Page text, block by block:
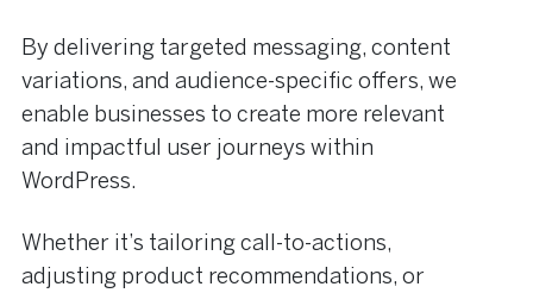
By delivering targeted messaging, content
variations, and audience-specific offers, we
enable businesses to create more relevant
and impactful user journeys within
WordPress.
Whether it’s tailoring call-to-actions,
adjusting product recommendations, or